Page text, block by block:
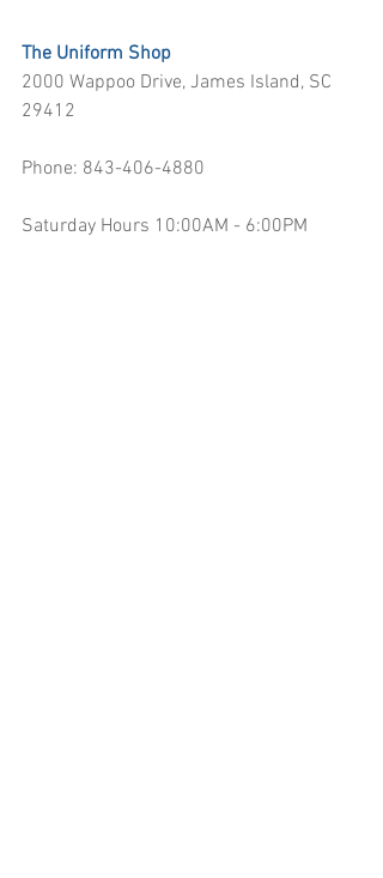
The Uniform Shop
2000 Wappoo Drive, James Island, SC
29412
Phone: 843-406-4880
Saturday Hours 10:00AM - 6:00PM